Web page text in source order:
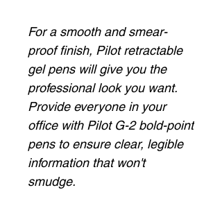
For a smooth and smear-
proof finish, Pilot retractable
gel pens will give you the
professional look you want.
Provide everyone in your
office with Pilot G-2 bold-point
pens to ensure clear, legible
information that won't
smudge.